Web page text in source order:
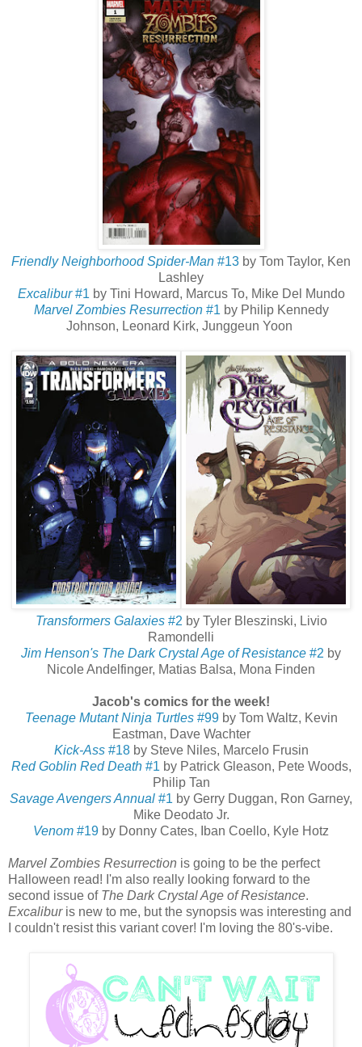
Friendly Neighborhood Spider-Man #13 by Tom Taylor, Ken
Lashley
Excalibur#1 by Tini Howard, Marcus To, Mike Del Mundo
Marvel Zombies Resurrection#1 by Philip Kennedy
Johnson, Leonard Kirk, Junggeun Yoon
Transformers Galaxies#2 by Tyler Bleszinski, Livio
Ramondelli
Jim Henson's The Dark Crystal Age of Resistance #2 by
Nicole Andelfinger, Matias Balsa, Mona Finden
Jacob's comics for the week!
Teenage Mutant Ninja Turtles#99by Tom Waltz, Kevin
Eastman, Dave Wachter
Kick-Ass#18by Steve Niles, Marcelo Frusin
Red Goblin Red Death#1 by Patrick Gleason, Pete Woods,
Philip Tan
Savage Avengers Annual #1 by Gerry Duggan, Ron Garney,
Mike Deodato Jr.
Venom #19 by Donny Cates, Iban Coello, Kyle Hotz
Marvel Zombies Resurrection is going to be the perfect
Halloween read! I'm also really looking forward to the
second issue ofThe Dark Crystal Age of Resistance.
Excaliburis new to me, but the synopsis was interesting and
I couldn't resist this variant cover! I'm loving the 80's-vibe.